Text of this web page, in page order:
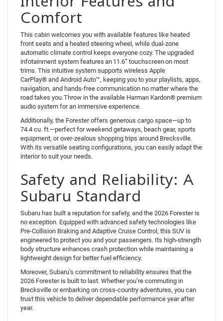
Comfort
This cabin welcomes you with available features like heated
front seats and a heated steering wheel, while dual-zone
automatic climate control keeps everyone cozy. The upgraded
infotainment system features an 11.6” touchscreen on most
trims. This intuitive system supports wireless Apple
CarPlay® and Android Auto™, keeping you to your playlists, apps,
navigation, and hands-free communication no matter where the
road takes you. Throw in the available Harman Kardon® premium
audio system for an immersive experience.
Additionally, the Forester offers generous cargo space—up to
74.4 cu. ft.—perfect for weekend getaways, beach gear, sports
equipment, or over-zealous shopping trips around Brecksville.
With its versatile seating configurations, you can easily adapt the
interior to suit your needs.
Safety and Reliability: A
Subaru Standard
Subaru has built a reputation for safety, and the 2026 Forester is
no exception. Equipped with advanced safety technologies like
Pre-Collision Braking and Adaptive Cruise Control, this SUV is
engineered to protect you and your passengers. Its high-strength
body structure enhances crash protection while maintaining a
lightweight design for better fuel efficiency.
Moreover, Subaru’s commitment to reliability ensures that the
2026 Forester is built to last. Whether you’re commuting in
Brecksville or embarking on cross-country adventures, you can
trust this vehicle to deliver dependable performance year after
year.